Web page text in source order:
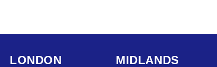
LONDON MIDLANDS